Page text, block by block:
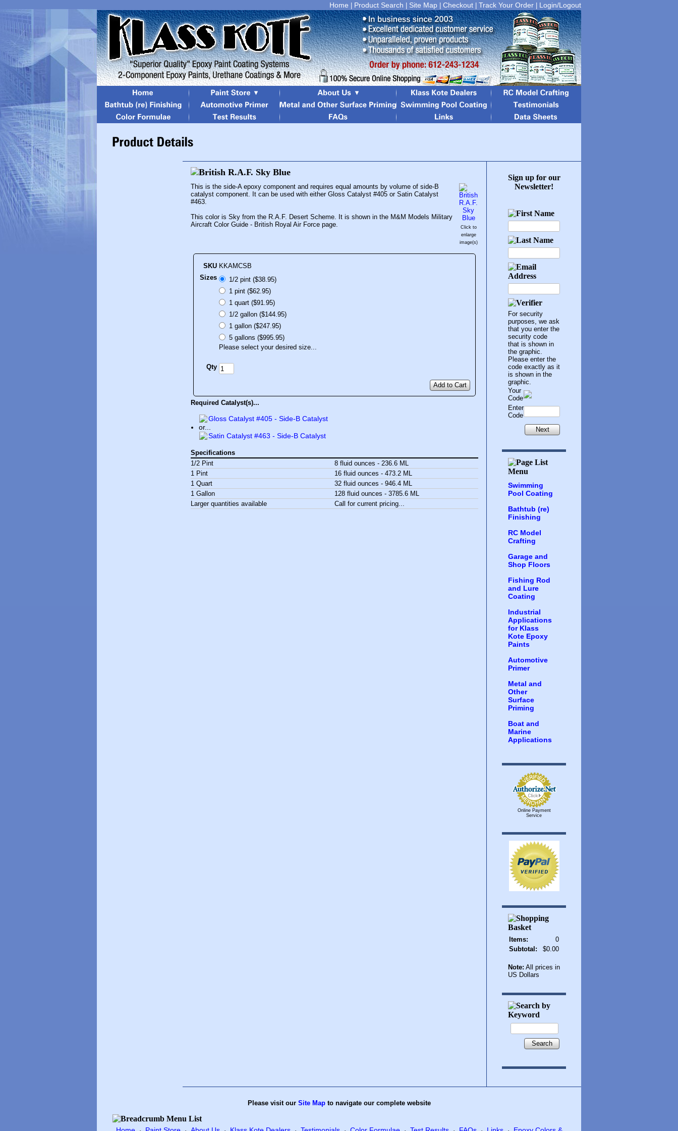
Home Product Search Site Map Checkout Track Your Order Login/Logout
Click to
enlarge
image(s)
This is the side-A epoxy component and requires equal amounts by volume of side-B
catalyst component. It can be used with either Gloss Catalyst #405 or Satin Catalyst
#463.
This color is Sky from the R.A.F. Desert Scheme. It is shown in the M&M Models Military
Aircraft Color Guide - British Royal Air Force page.
SKU KKAMCSB
Sizes
1/2 pint ($38.95)
1 pint ($62.95)
1 quart ($91.95)
1/2 gallon ($144.95)
1 gallon ($247.95)
5 gallons ($995.95)
Please select your desired size...
Qty
Add to Cart
Required Catalyst(s)...
Gloss Catalyst #405 - Side-B Catalyst
or...
Satin Catalyst #463 - Side-B Catalyst
Specifications
1/2 Pint
8 fluid ounces - 236.6 ML
1 Pint
16 fluid ounces - 473.2 ML
1 Quart
32 fluid ounces - 946.4 ML
1 Gallon
128 fluid ounces - 3785.6 ML
Larger quantities available
Call for current pricing...
Sign up for our
Newsletter!
For security
purposes, we ask
that you enter the
security code
that is shown in
the graphic.
Please enter the
code exactly as it
is shown in the
graphic.
Your
Code
Enter
Code
Next
Swimming
Pool Coating
Bathtub (re)
Finishing
RC Model
Crafting
Garage and
Shop Floors
Fishing Rod
and Lure
Coating
Industrial
Applications
for Klass
Kote Epoxy
Paints
Automotive
Primer
Metal and
Other
Surface
Priming
Boat and
Marine
Applications
Online Payment
Service
Items:
0
Subtotal:
$0.00
Note: All prices in
US Dollars
Search
Please visit our Site Mapto navigate our complete website